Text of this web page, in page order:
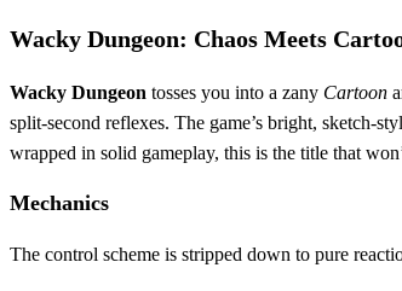
Wacky Dungeon: Chaos Meets
Wacky Dungeon tosses you into a zany Cartoon
split‑second reflexes. The game’s bright,
wrapped in solid gameplay, this is the title that
Mechanics
The control scheme is stripped down to pure